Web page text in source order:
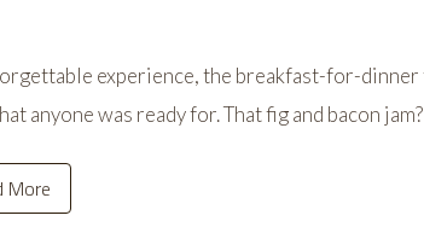
experience, the breakfast-for-
anyone was ready for. That fig and bacon
More